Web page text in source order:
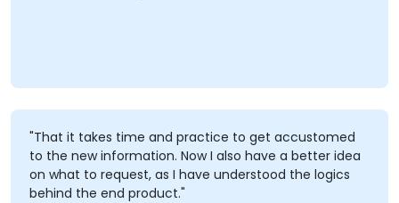
"That it takes time and practice to get accustomed
to the new information. Now I also have a better idea
on what to request, as I have understood the logics
behind the end product."